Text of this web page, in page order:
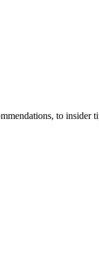
to insider